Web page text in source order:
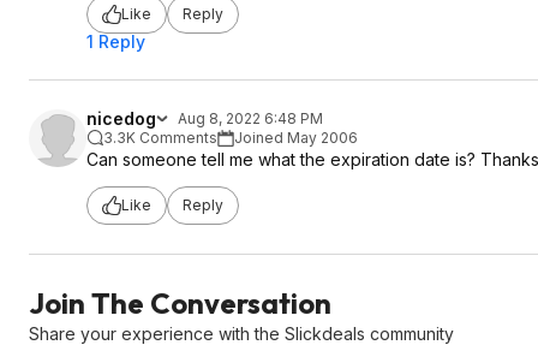
Like Reply
1 Reply
nicedog
Aug 8, 2022 6:48 PM
3.3K Comments
Joined May 2006
Can someone tell me what the expiration date is?
Like Reply
Join The Conversation
Share your experience with the Slickdeals community